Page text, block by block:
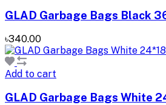
GLAD Garbage Bags Black
৳340.00
Add to cart
GLAD Garbage Bags White